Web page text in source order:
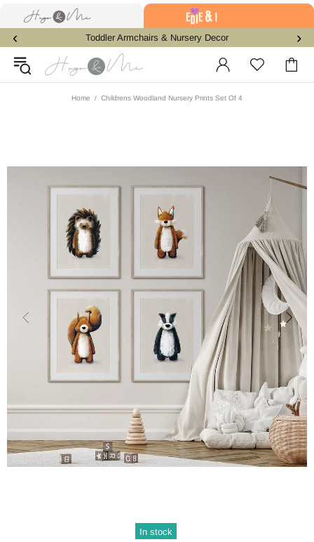
Toddler Armchairs & Nursery Decor
‹ ›
Home Childrens Woodland Nursery Prints Set Of 4
In stock